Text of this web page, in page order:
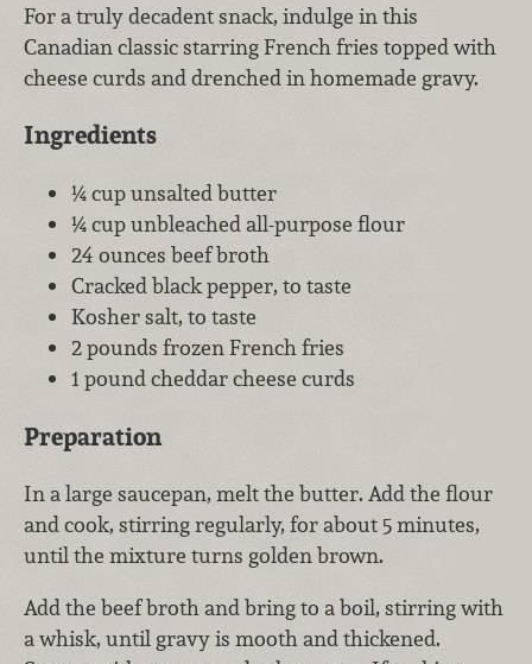
For a truly decadent snack, indulge in this
Canadian classic starring French fries topped with
cheese curds and drenched in homemade gravy.
Ingredients
¼ cup unsalted butter
¼ cup unbleached all-purpose flour
24 ounces beef broth
Cracked black pepper, to taste
Kosher salt, to taste
2 pounds frozen French fries
1 pound cheddar cheese curds
Preparation
In a large saucepan, melt the butter. Add the flour
and cook, stirring regularly, for about 5 minutes,
until the mixture turns golden brown.
Add the beef broth and bring to a boil, stirring with
a whisk, until gravy is mooth and thickened.